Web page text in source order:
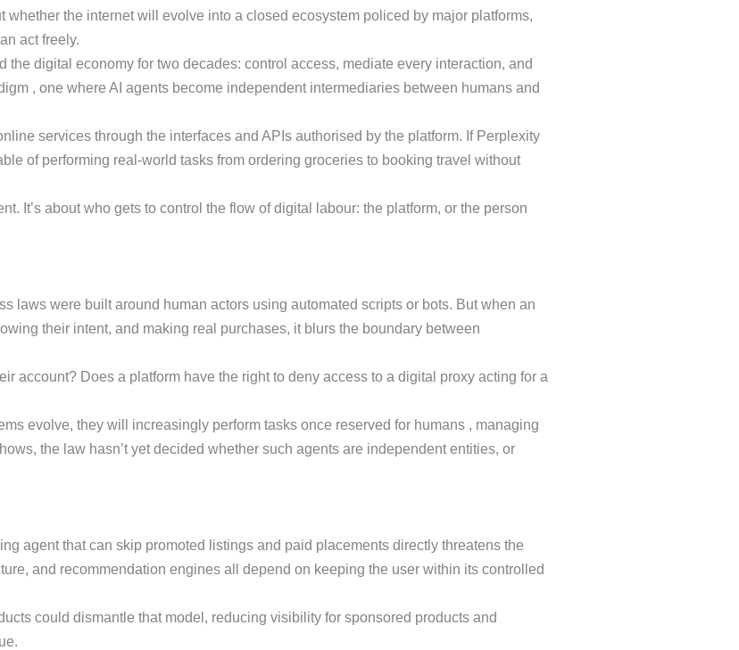
whether the internet will evolve into a closed ecosystem policed by major platforms,
act freely.
digital economy for two decades: control access, mediate every interaction, and
, one where AI agents become independent intermediaries between humans and
services through the interfaces and APIs authorised by the platform. If Perplexity
of performing real-world tasks from ordering groceries to booking travel without
It’s about who gets to control the flow of digital labour: the platform, or the person
laws were built around human actors using automated scripts or bots. But when an
their intent, and making real purchases, it blurs the boundary between
account? Does a platform have the right to deny access to a digital proxy acting for a
evolve, they will increasingly perform tasks once reserved for humans , managing
the law hasn’t yet decided whether such agents are independent entities, or
agent that can skip promoted listings and paid placements directly threatens the
and recommendation engines all depend on keeping the user within its controlled
could dismantle that model, reducing visibility for sponsored products and